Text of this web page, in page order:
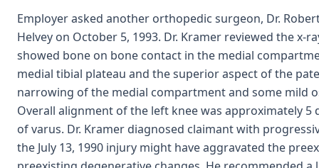
Employer asked another orthopedic surgeon, Dr.
Helvey on October 5, 1993. Dr. Kramer reviewed the x-
showed bone on bone contact in the medial
medial tibial plateau and the superior aspect of the
narrowing of the medial compartment and some mild
Overall alignment of the left knee was approximately
of varus. Dr. Kramer diagnosed claimant with
the July 13, 1990 injury might have aggravated the